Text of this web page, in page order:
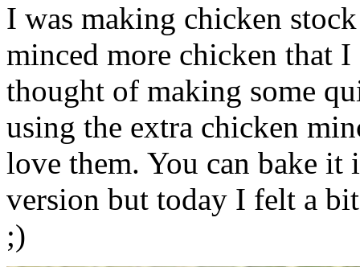
I was making chicken
minced more chicken that
thought of making some
using the extra chicken
love them. You can bake
version but today I felt a
;)